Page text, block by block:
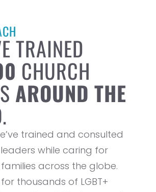
TRAINED
CHURCH
AROUND THE
.
trained and consulted
while caring for
across the globe.
thousands of LGBT+